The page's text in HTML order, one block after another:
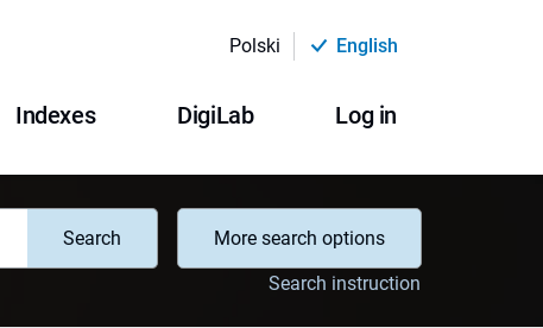
Polski English
Indexes DigiLab Log in
Search
More search options
Search instruction